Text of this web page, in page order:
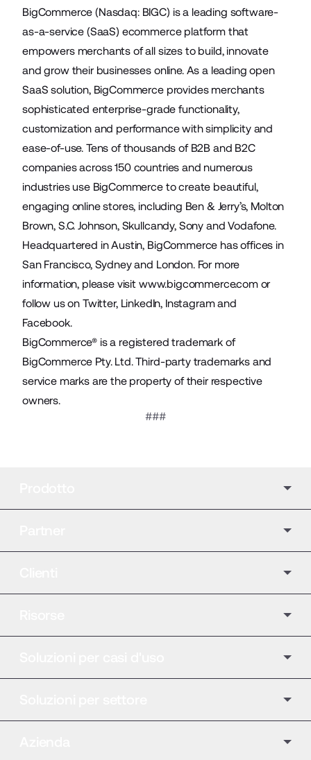
BigCommerce (Nasdaq: BIGC) is a leading software-
as-a-service (SaaS) ecommerce platform that
empowers merchants of all sizes to build, innovate
and grow their businesses online. As a leading open
SaaS solution, BigCommerce provides merchants
sophisticated enterprise-grade functionality,
customization and performance with simplicity and
ease-of-use. Tens of thousands of B2B and B2C
companies across 150 countries and numerous
industries use BigCommerce to create beautiful,
engaging online stores, including Ben & Jerry’s, Molton
Brown, S.C. Johnson, Skullcandy, Sony and Vodafone.
Headquartered in Austin, BigCommerce has offices in
San Francisco, Sydney and London. For more
information, please visit www.bigcommerce.comor
follow us on Twitter, LinkedIn, Instagramand
Facebook.
BigCommerce® is a registered trademark of
BigCommerce Pty. Ltd. Third-party trademarks and
service marks are the property of their respective
owners.
###